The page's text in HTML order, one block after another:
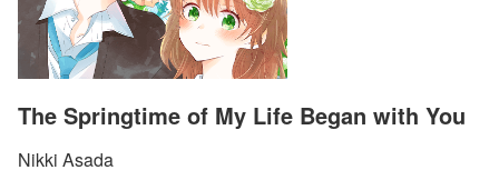
The Springtime of My Life Began with You
Nikki Asada